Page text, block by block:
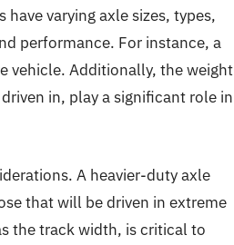
varying axle sizes, types,
performance. For instance, a
vehicle. Additionally, the weight
in, play a significant role in
A heavier-duty axle
that will be driven in extreme
the track width, is critical to